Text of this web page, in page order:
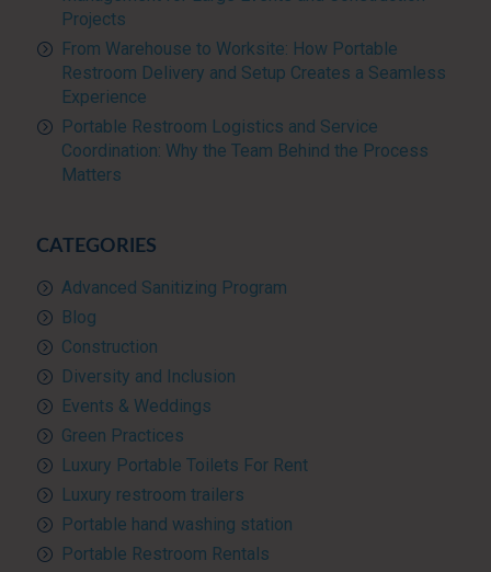
Projects
From Warehouse to Worksite: How Portable
Restroom Delivery and Setup Creates a Seamless
Experience
Portable Restroom Logistics and Service
Coordination: Why the Team Behind the Process
Matters
CATEGORIES
Advanced Sanitizing Program
Blog
Construction
Diversity and Inclusion
Events & Weddings
Green Practices
Luxury Portable Toilets For Rent
Luxury restroom trailers
Portable hand washing station
Portable Restroom Rentals